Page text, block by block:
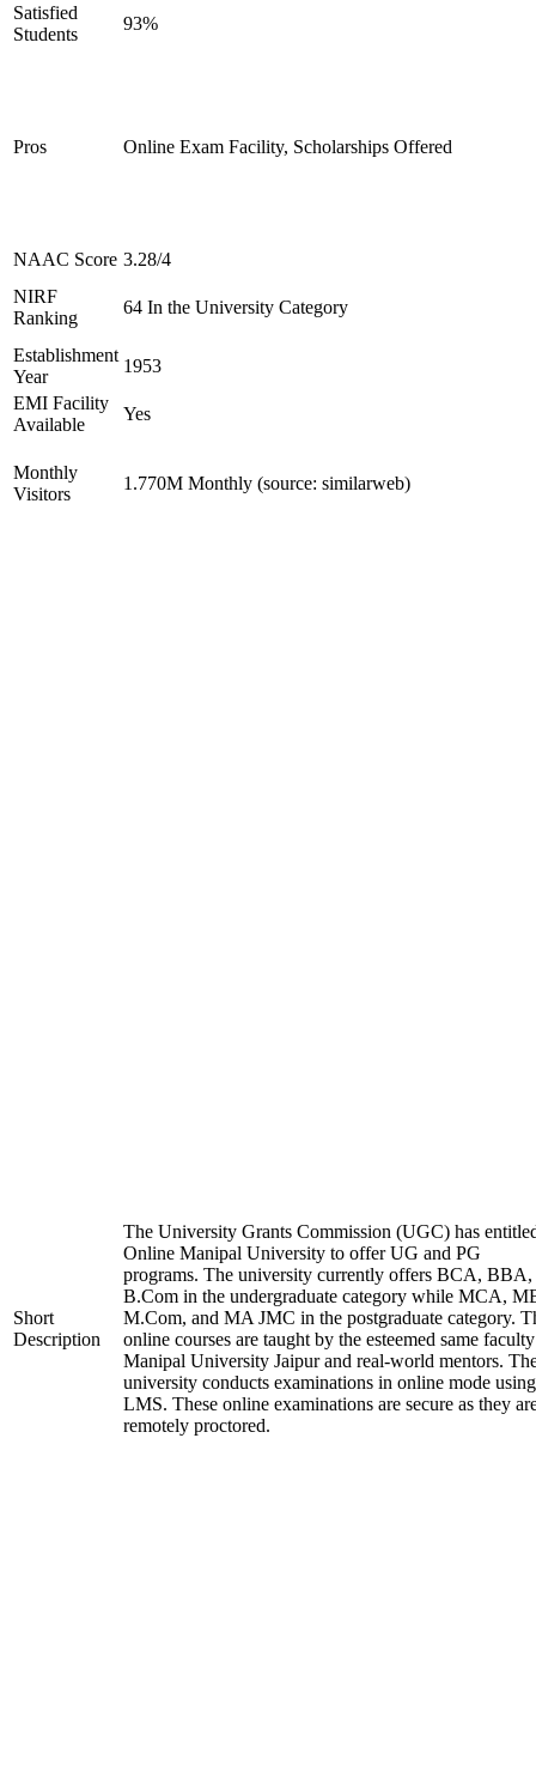
Satisfied
Students
93%
Pros Online Exam Facility, Scholarships Offered
NAAC Score 3.28/4
NIRF
Ranking
64 In the University Category
Establishment
Year
1953
EMI Facility
Available
Yes
Monthly
Visitors
1.770M Monthly (source: similarweb)
Short
Description
The University Grants Commission (UGC) has
Online Manipal University to offer UG and PG
programs. The university currently offers BCA, BBA,
B.Com in the undergraduate category while MCA,
M.Com, and MA JMC in the postgraduate category.
online courses are taught by the esteemed same
Manipal University Jaipur and real-world mentors.
university conducts examinations in online mode
LMS. These online examinations are secure as they
remotely proctored.